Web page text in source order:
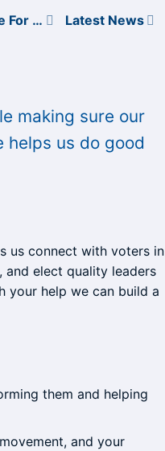
For … Latest News
making sure our
helps us do good
us connect with voters in
elect quality leaders
your help we can build a
them and helping
and your